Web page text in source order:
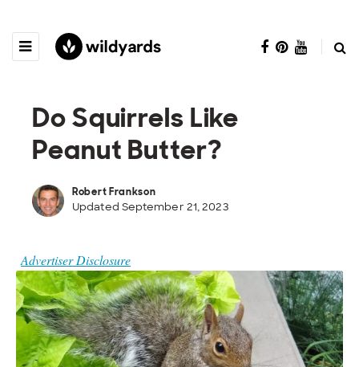
Do Squirrels Like
Peanut Butter?
Robert Frankson
Updated September 21, 2023
Advertiser Disclosure